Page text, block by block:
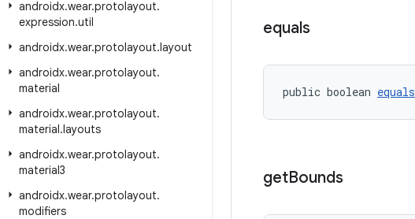
androidx.wear.protolayout.
expression.util
androidx.wear.protolayout.layout
androidx.wear.protolayout.
material
androidx.wear.protolayout.
material.layouts
androidx.wear.protolayout.
material3
androidx.wear.protolayout.
modifiers
equals
public boolean equals
getBounds